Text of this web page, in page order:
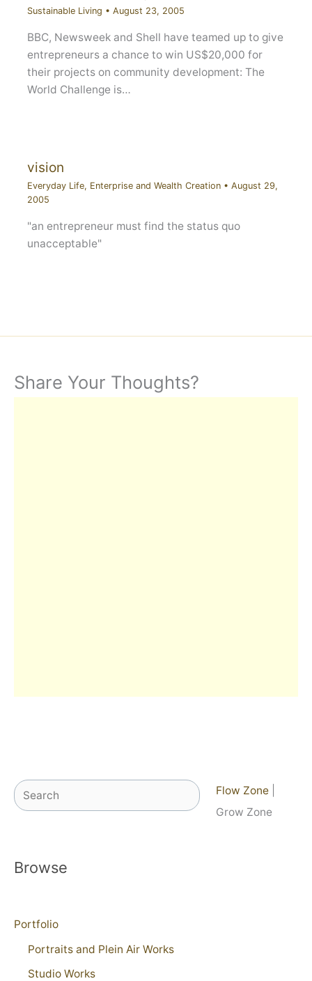
Sustainable Living • August 23, 2005
BBC, Newsweek and Shell have teamed up to give
entrepreneurs a chance to win US$20,000 for
their projects on community development: The
World Challenge is…
vision
Everyday Life, Enterprise and Wealth Creation• August 29,
2005
"an entrepreneur must find the status quo
unacceptable"
Share Your Thoughts?
Search Flow Zone
Grow Zone
Browse
Portfolio
Portraits and Plein Air Works
Studio Works